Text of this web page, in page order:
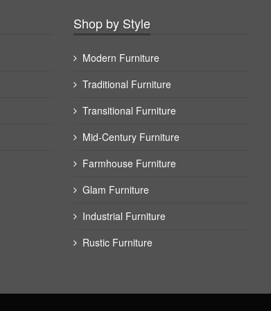
Shop by Style
Modern Furniture
Traditional Furniture
Transitional Furniture
Mid-Century Furniture
Farmhouse Furniture
Glam Furniture
Industrial Furniture
Rustic Furniture